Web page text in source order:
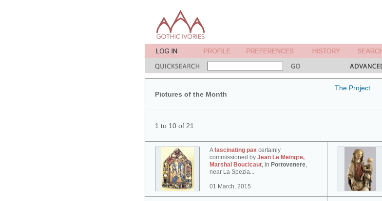
Pictures of the Month
The Project
1 to 10 of 21
Afascinating pax certainly
commissioned by Jean Le Meingre,
Marshal Boucicaut, in Portovenere,
near La Spezia...
01 March, 2015